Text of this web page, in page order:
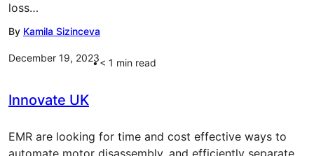
loss…
By Kamila Sizinceva
December 19, 2023< 1 min read
Innovate UK
EMR are looking for time and cost effective ways to
automate motor disassembly, and efficiently separate…